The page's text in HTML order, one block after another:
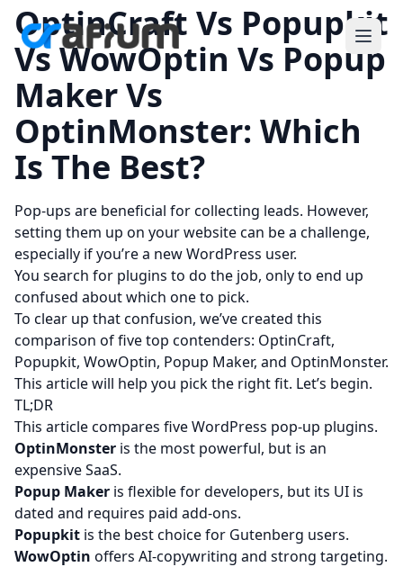
OptinCraft Vs Popupkit
Vs WowOptin Vs Popup
Maker Vs
OptinMonster: Which
Is The Best?
Pop-ups are beneficial for collecting leads. However,
setting them up on your website can be a challenge,
especially if you’re a new WordPress user.
You search for plugins to do the job, only to end up
confused about which one to pick.
To clear up that confusion, we’ve created this
comparison of five top contenders: OptinCraft,
Popupkit, WowOptin, Popup Maker, and OptinMonster.
This article will help you pick the right fit. Let’s begin.
TL;DR
This article compares five WordPress pop-up plugins.
OptinMonster is the most powerful, but is an
expensive SaaS.
Popup Maker is flexible for developers, but its UI is
dated and requires paid add-ons.
Popupkit is the best choice for Gutenberg users.
WowOptin offers AI-copywriting and strong targeting.